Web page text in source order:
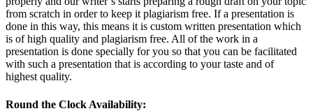
from scratch in order to keep it plagiarism free. If a presentation is
done in this way, this means it is custom written presentation which
is of high quality and plagiarism free. All of the work in a
presentation is done specially for you so that you can be facilitated
with such a presentation that is according to your taste and of
highest quality.
Round the Clock Availability: